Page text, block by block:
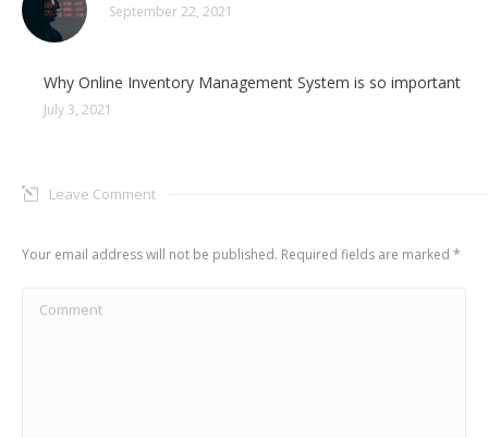
September 22, 2021
Why Online Inventory Management System is so important
July 3, 2021
Leave Comment
Your email address will not be published. Required fields are marked *